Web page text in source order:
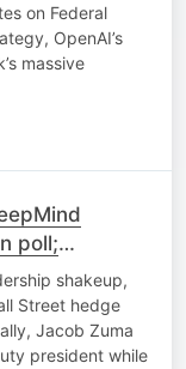
on Federal
OpenAI’s
massive
poll;
shakeup,
Street hedge
Jacob Zuma
president while